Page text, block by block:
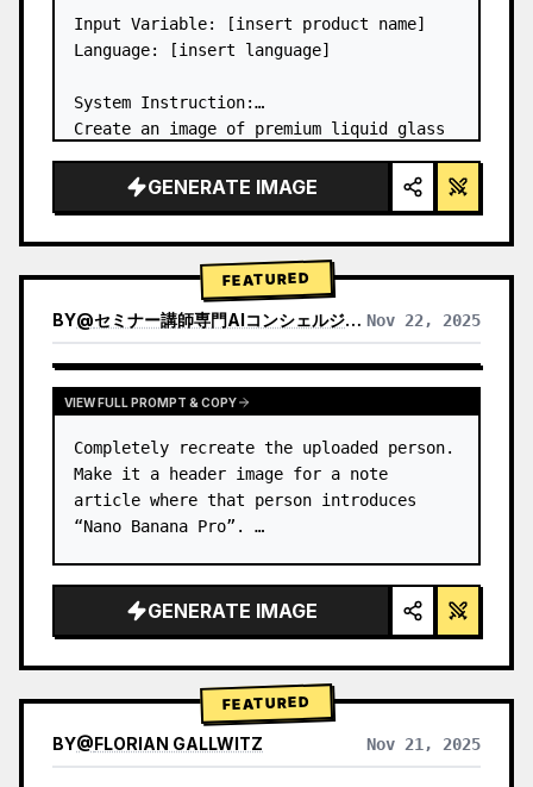
Input Variable: [insert product name]
Language: [insert language]
System Instruction:
Create an image of premium liquid glass
modules (card 2 to 8 show text titles
only).
→ Identify product's dominant…
GENERATE IMAGE
FEATURED
BY@セミナー講師専門AIコンシェルジュ｜工藤 晶 Nov 22, 2025
VIEW RESULTS FROM OTHER MODELS
VIEW FULL PROMPT & COPY
Completely recreate the uploaded person.
Make it a header image for a note
article where that person introduces
“Nano Banana Pro”. …
GENERATE IMAGE
FEATURED
BY@FLORIAN GALLWITZ Nov 21, 2025